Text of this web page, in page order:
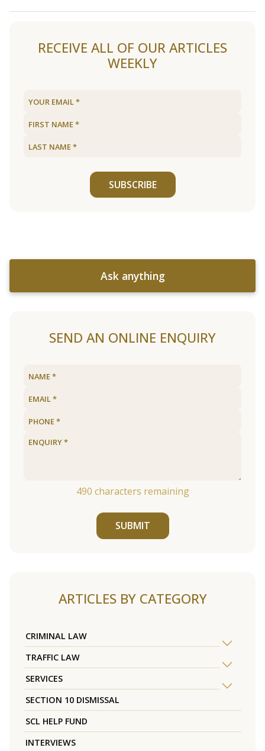
RECEIVE ALL OF OUR ARTICLES
WEEKLY
SUBSCRIBE
Ask anything
SEND AN ONLINE ENQUIRY
490 characters remaining
SUBMIT
ARTICLES BY CATEGORY
CRIMINAL LAW
TRAFFIC LAW
SERVICES
SECTION 10 DISMISSAL
SCL HELP FUND
INTERVIEWS